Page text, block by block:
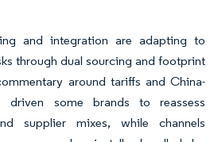
and integration are adapting to
through dual sourcing and footprint
around tariffs and China-
driven some brands to reassess
supplier mixes, while channels